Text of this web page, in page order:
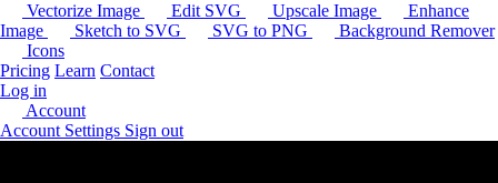
Vectorize Image Edit SVG Upscale Image
Enhance
Image
Sketch to SVG SVG to PNG
Background Remover
Icons
Pricing Learn Contact
Log in
Account
Account Settings Sign out